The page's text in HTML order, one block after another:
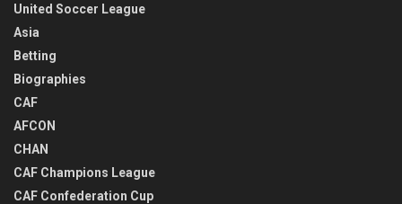
United Soccer League
Asia
Betting
Biographies
CAF
AFCON
CHAN
CAF Champions League
CAF Confederation Cup